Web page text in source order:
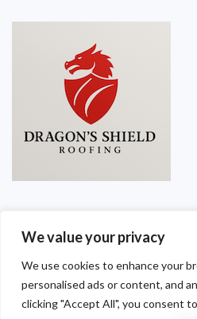
We value your privacy
We use cookies to enhance your
personalised ads or content, and
clicking "Accept All", you consent
Copyright © 2025Dragon Shield